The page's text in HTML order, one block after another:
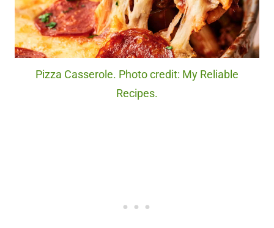
Pizza Casserole. Photo credit: My Reliable
Recipes.